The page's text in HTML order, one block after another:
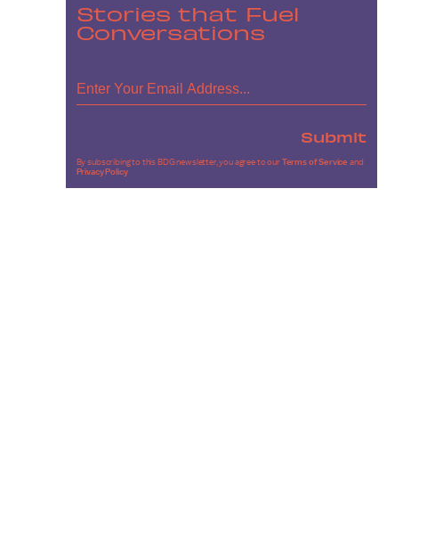
Stories that Fuel
Conversations
Submit
By subscribing to this BDG newsletter, you agree to our Terms of Service and
Privacy Policy